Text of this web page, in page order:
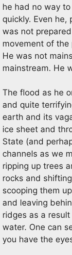
he had no way
quickly. Even
was not
movement of the
He was not
mainstream. He
The flood as he
and quite
earth and its
ice sheet and
State (and
channels as we
ripping up trees
rocks and
scooping them
and leaving
ridges as a
water. One can
you have the